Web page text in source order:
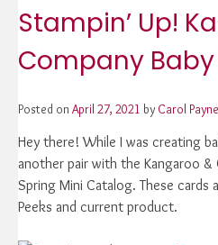
Stampin’ Up!
Company Baby
Posted on April 27, 2021 by Carol Payne
Hey there! While I was creating
another pair with the Kangaroo
Spring Mini Catalog. These cards
Peeks and current product.